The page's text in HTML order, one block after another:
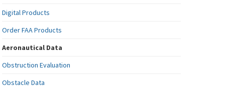
Digital Products
Order FAA Products
Aeronautical Data
Obstruction Evaluation
Obstacle Data